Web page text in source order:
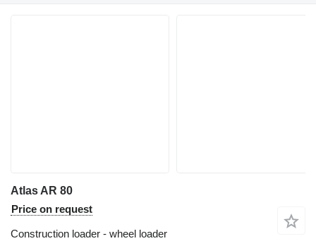
Atlas AR 80
Price on request
Construction loader - wheel loader